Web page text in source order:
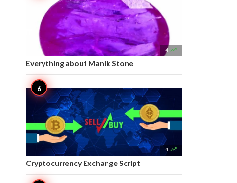
4 
Everything about Manik Stone
4 
Cryptocurrency Exchange Script